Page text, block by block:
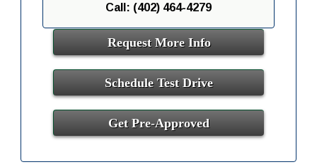
Call: (402) 464-4279
Request More Info
Schedule Test Drive
Get Pre-Approved